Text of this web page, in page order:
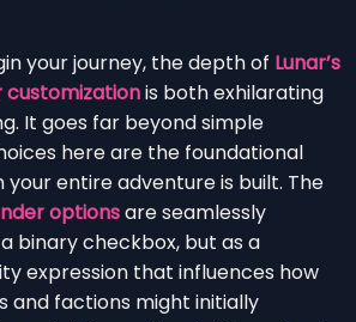
your journey, the depth of Lunar’s
is both exhilarating
It goes far beyond simple
here are the foundational
your entire adventure is built. The
optionsare seamlessly
binary checkbox, but as a
expression that influences how
and factions might initially